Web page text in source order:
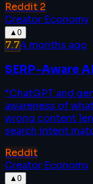
Reddit 2
Creator Economy
▲ 0
7.74 months ago
SERP-Aware
“ChatGPT and
awareness of
wrong content
search intent
Reddit
Creator Economy
▲ 0